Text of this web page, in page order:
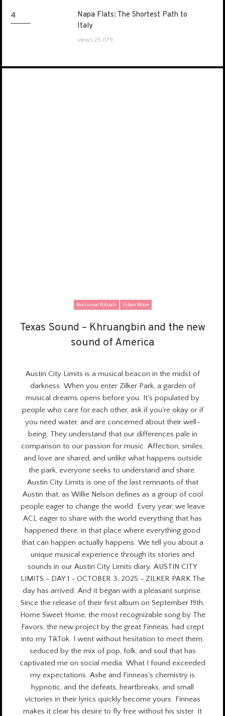
Napa Flats: The Shortest Path to
Italy
Napa Flats: The Shortest Path to
Italy
views 25,079
Nocturnal Rituals Urban Moon
Texas Sound – Khruangbin and the new
sound of America
Texas Sound – Khruangbin and the new
sound of America
Austin City Limits is a musical beacon in the midst of
darkness. When you enter Zilker Park, a garden of
musical dreams opens before you. It's populated by
people who care for each other, ask if you're okay or if
you need water, and are concerned about their well-
being. They understand that our differences pale in
comparison to our passion for music. Affection, smiles,
and love are shared, and unlike what happens outside
the park, everyone seeks to understand and share.
Austin City Limits is one of the last remnants of that
Austin that, as Willie Nelson defines as a group of cool
people eager to change the world. Every year, we leave
ACL eager to share with the world everything that has
happened there, in that place where everything good
that can happen actually happens. We tell you about a
unique musical experience through its stories and
sounds in our Austin City Limits diary. AUSTIN CITY
LIMITS - DAY 1 - OCTOBER 3, 2025 - ZILKER PARK The
day has arrived. And it began with a pleasant surprise.
Since the release of their first album on September 19th,
Home Sweet Home, the most recognizable song by The
Favors, the new project by the great Finneas, had crept
into my TikTok. I went without hesitation to meet them,
seduced by the mix of pop, folk, and soul that has
captivated me on social media. What I found exceeded
my expectations. Ashe and Finneas's chemistry is
hypnotic, and the defeats, heartbreaks, and small
victories in their lyrics quickly become yours. Finneas
makes it clear his desire to fly free without his sister. It